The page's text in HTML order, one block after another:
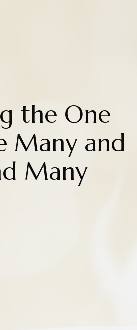
the One
Many and
Many